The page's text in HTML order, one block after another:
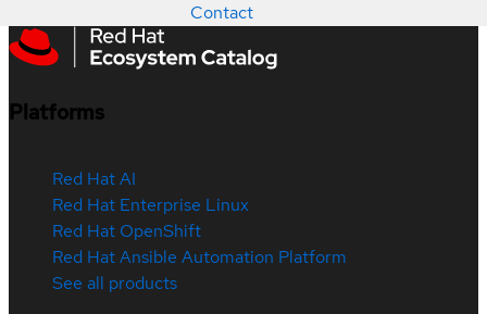
Contact
Platforms
Red Hat AI
Red Hat Enterprise Linux
Red Hat OpenShift
Red Hat Ansible Automation Platform
See all products